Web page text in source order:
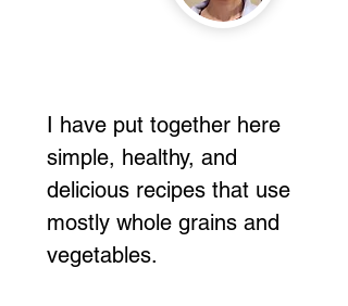
I have put together here
simple, healthy, and
delicious recipes that use
mostly whole grains and
vegetables.